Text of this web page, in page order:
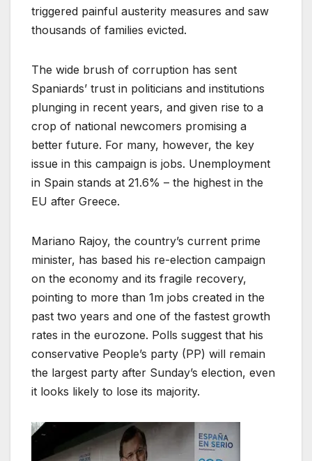
triggered painful austerity measures and saw
thousands of families evicted.
The wide brush of corruption has sent
Spaniards’ trust in politicians and institutions
plunging in recent years, and given rise to a
crop of national newcomers promising a
better future. For many, however, the key
issue in this campaign is jobs. Unemployment
in Spain stands at 21.6% – the highest in the
EU after Greece.
Mariano Rajoy, the country’s current prime
minister, has based his re-election campaign
on the economy and its fragile recovery,
pointing to more than 1m jobs created in the
past two years and one of the fastest growth
rates in the eurozone. Polls suggest that his
conservative People’s party (PP) will remain
the largest party after Sunday’s election, even
it looks likely to lose its majority.